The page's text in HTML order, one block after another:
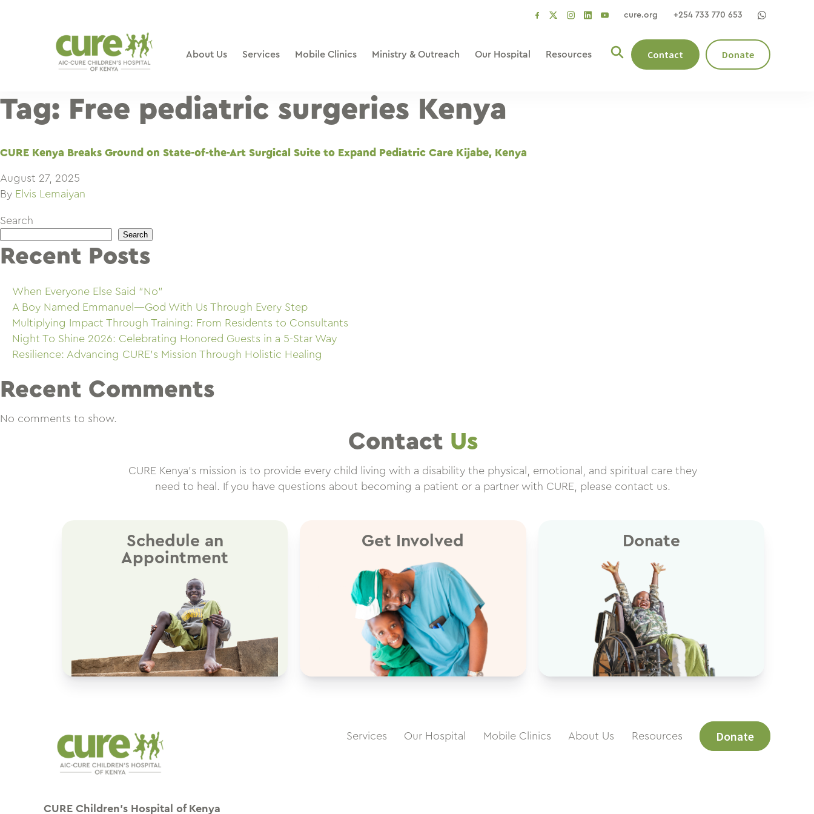
socialsocialsocialsocialsocialcure.org +254 733 770 653
About Us Services Mobile Clinics Ministry & Outreach Our Hospital Resources Contact Donate
Tag: Free pediatric surgeries Kenya
CURE Kenya Breaks Ground on State-of-the-Art Surgical Suite to Expand Pediatric Care Kijabe, Kenya
August 27, 2025
By Elvis Lemaiyan
Search
Search
Recent Posts
When Everyone Else Said “No”
A Boy Named Emmanuel—God With Us Through Every Step
Multiplying Impact Through Training: From Residents to Consultants
Night To Shine 2026: Celebrating Honored Guests in a 5-Star Way
Resilience: Advancing CURE’s Mission Through Holistic Healing
Recent Comments
No comments to show.
Contact Us
CURE Kenya’s mission is to provide every child living with a disability the physical, emotional, and spiritual care they
need to heal. If you have questions about becoming a patient or a partner with CURE, please contact us.
Schedule an
Appointment
Get Involved Donate
Services Our Hospital Mobile Clinics About Us Resources Donate
CURE Children’s Hospital of Kenya